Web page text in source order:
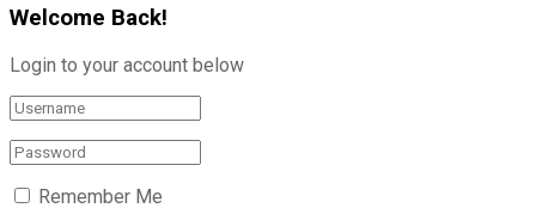
Welcome Back!
Login to your account below
Remember Me